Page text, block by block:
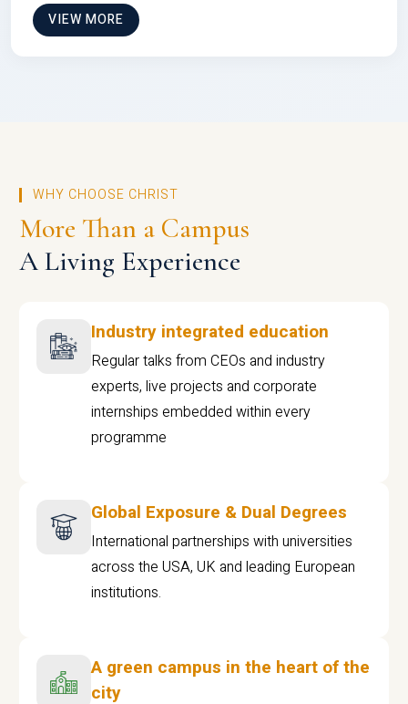
VIEW MORE
WHY CHOOSE CHRIST
More Than a Campus
A Living Experience
Industry integrated education
Regular talks from CEOs and industry
experts, live projects and corporate
internships embedded within every
programme
Global Exposure & Dual Degrees
International partnerships with universities
across the USA, UK and leading European
institutions.
A green campus in the heart of the
city